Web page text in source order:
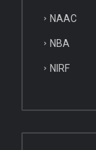
NAAC
NBA
NIRF